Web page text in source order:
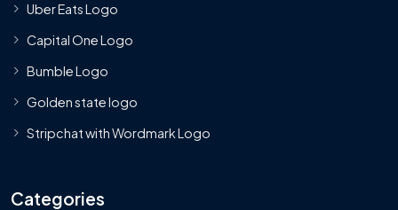
Uber Eats Logo
Capital One Logo
Bumble Logo
Golden state logo
Stripchat with Wordmark Logo
Categories